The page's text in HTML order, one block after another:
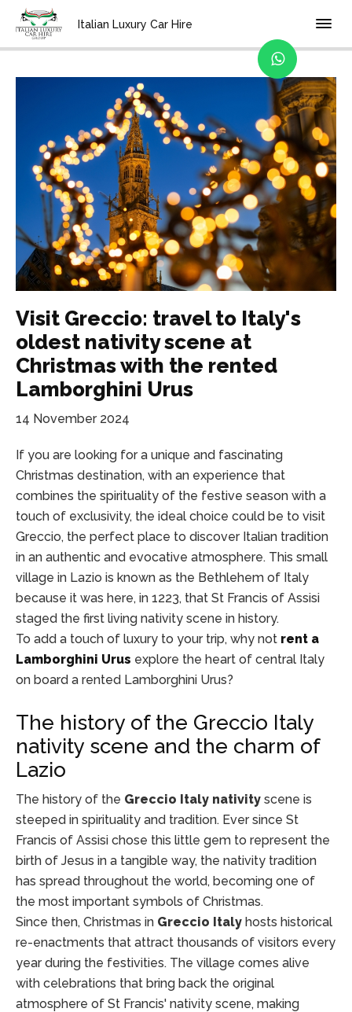
Italian Luxury Car Hire
Home Blog
Visit Greccio: travel to Italy's
oldest nativity scene at
Christmas with the rented
Lamborghini Urus
14 November 2024
If you are looking for a unique and fascinating
Christmas destination, with an experience that
combines the spirituality of the festive season with a
touch of exclusivity, the ideal choice could be to visit
Greccio, the perfect place to discover Italian tradition
in an authentic and evocative atmosphere. This small
village in Lazio is known as the Bethlehem of Italy
because it was here, in 1223, that St Francis of Assisi
staged the first living nativity scene in history.
To add a touch of luxury to your trip, why not rent a
Lamborghini Urus explore the heart of central Italy
on board a rented Lamborghini Urus?
The history of the Greccio Italy
nativity scene and the charm of
Lazio
The history of the Greccio Italy nativity scene is
steeped in spirituality and tradition. Ever since St
Francis of Assisi chose this little gem to represent the
birth of Jesus in a tangible way, the nativity tradition
has spread throughout the world, becoming one of
the most important symbols of Christmas.
Since then, Christmas in Greccio Italy hosts historical
re-enactments that attract thousands of visitors every
year during the festivities. The village comes alive
with celebrations that bring back the original
atmosphere of St Francis' nativity scene, making